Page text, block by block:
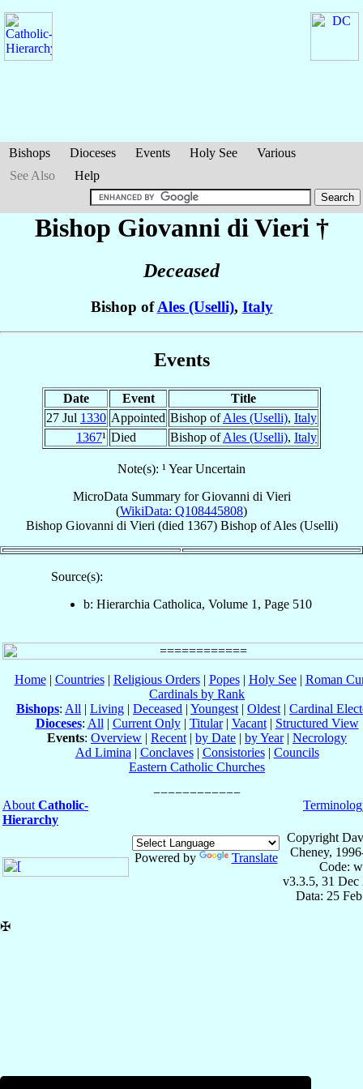
Bishops Dioceses Events Holy See
Various
See Also
Help
Bishop Giovanni di Vieri †
Deceased
Bishop ofAles (Uselli), Italy
Events
Date Event
Title
27 Jul 1330 Appointed Bishop ofAles (Uselli), Italy
1367¹ Died Bishop ofAles (Uselli), Italy
Note(s): ¹ Year Uncertain
MicroData Summary forGiovanni di Vieri
(WikiData: Q108445808)
Bishop Giovanni di Vieri (died 1367) BishopofAles (Uselli)
Source(s):
b: Hierarchia Catholica, Volume 1, Page 510
Home| Countries| Religious Orders| Popes| Holy See| Roman
Cardinals by Rank
Bishops: All | Living | Deceased | Youngest | Oldest | Cardinal
Dioceses: All | Current Only| Titular| Vacant| Structured View
Events: Overview | Recent | by Date | by Year| Necrology
Ad Limina | Conclaves| Consistories| Councils
Eastern Catholic Churches
About Catholic-
Hierarchy
Powered by Translate
Copyright
Cheney,
Code:
v3.3.5, 31 Dec
Data: 25
✠